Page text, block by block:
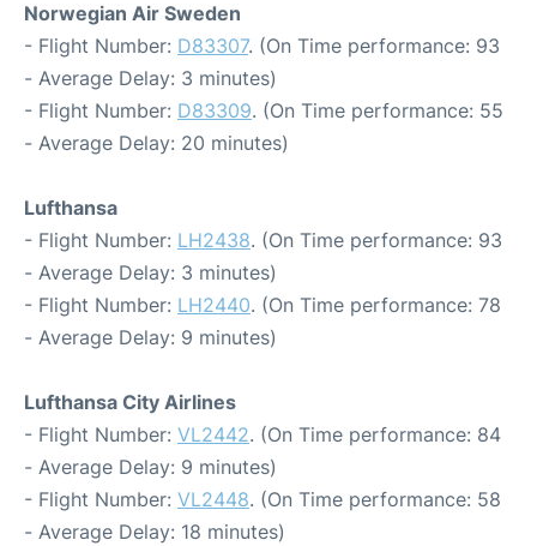
Norwegian Air Sweden
- Flight Number: D83307. (On Time performance: 93
- Average Delay: 3 minutes)
- Flight Number: D83309. (On Time performance: 55
- Average Delay: 20 minutes)
Lufthansa
- Flight Number: LH2438. (On Time performance: 93
- Average Delay: 3 minutes)
- Flight Number: LH2440. (On Time performance: 78
- Average Delay: 9 minutes)
Lufthansa City Airlines
- Flight Number: VL2442. (On Time performance: 84
- Average Delay: 9 minutes)
- Flight Number: VL2448. (On Time performance: 58
- Average Delay: 18 minutes)